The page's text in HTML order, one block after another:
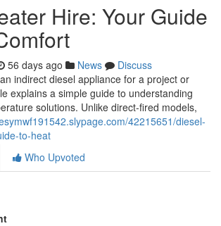
Hire: Your Guide
56 days ago News
Discuss
indirect diesel appliance for a project or
explains a simple guide to understanding
solutions. Unlike direct-fired models,
42215651/diesel-
to-heat
Who Upvoted